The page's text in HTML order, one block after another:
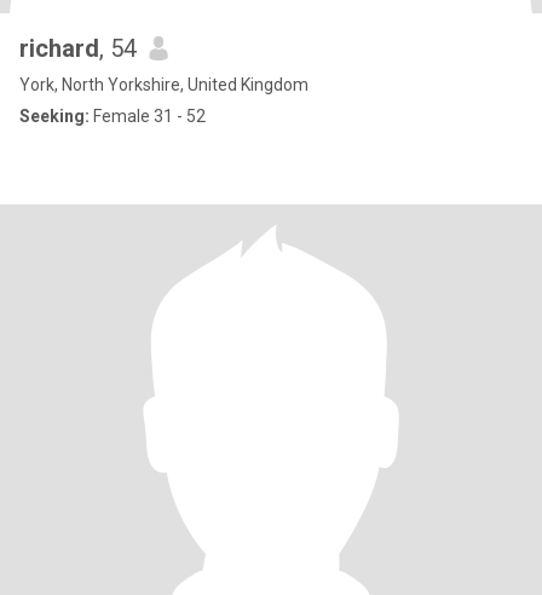
richard, 54
York, North Yorkshire, United Kingdom
Seeking: Female 31 - 52